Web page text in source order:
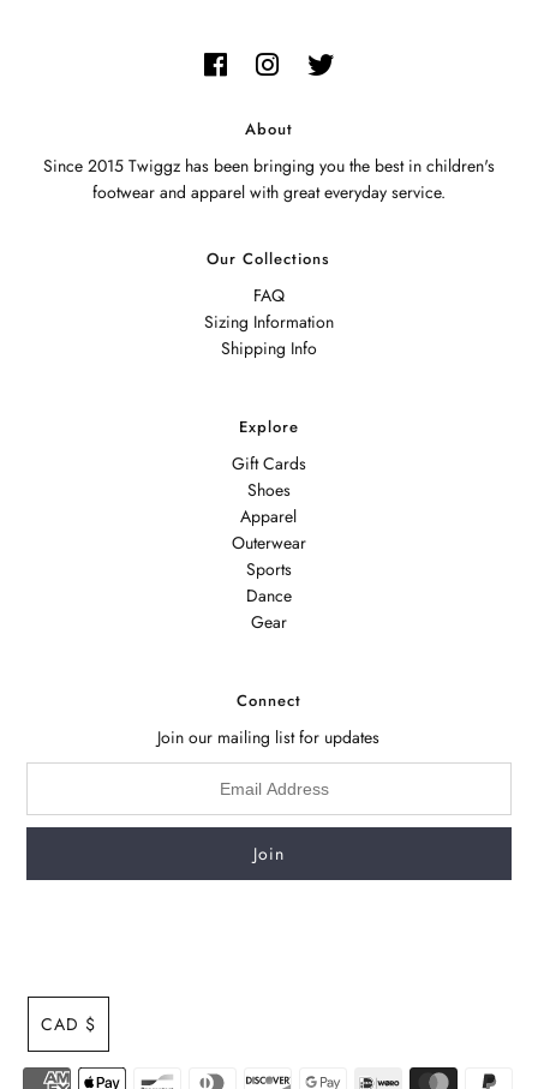
About
Since 2015 Twiggz has been bringing you the best in children's
footwear and apparel with great everyday service.
Our Collections
FAQ
Sizing Information
Shipping Info
Explore
Gift Cards
Shoes
Apparel
Outerwear
Sports
Dance
Gear
Connect
Join our mailing list for updates
CAD $